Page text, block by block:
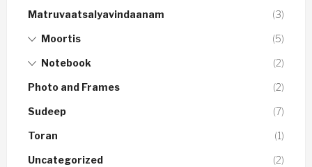
Matruvaatsalyavindaanam (3)
Moortis (5)
Notebook (2)
Photo and Frames (2)
Sudeep (7)
Toran (1)
Uncategorized (2)